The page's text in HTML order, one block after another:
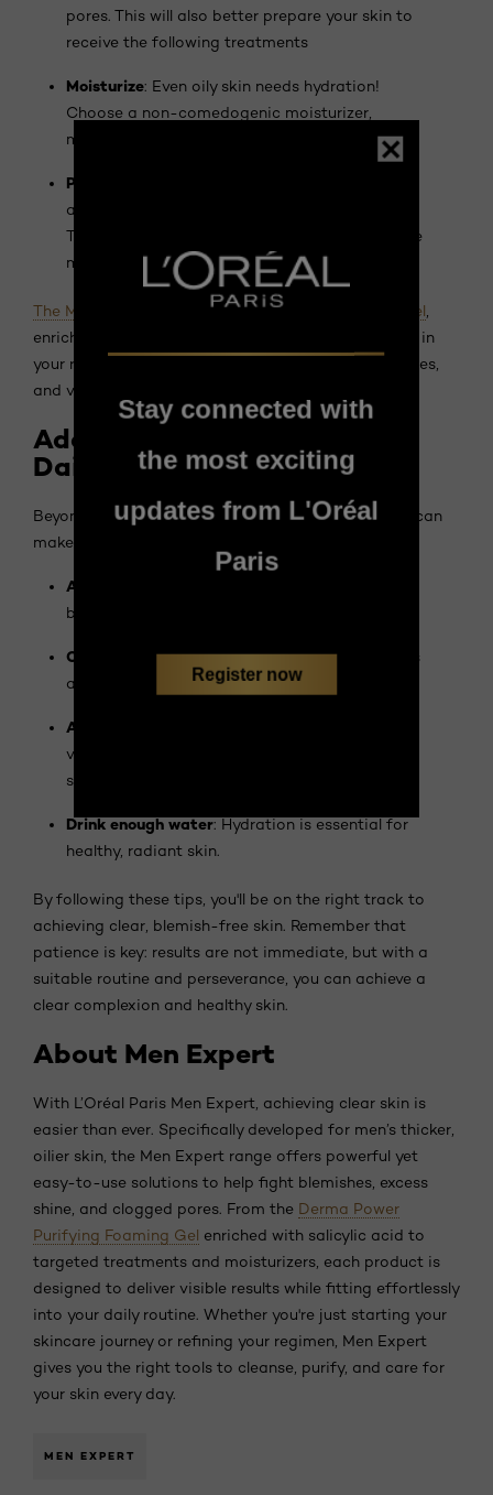
pores. This will also better prepare your skin to
receive the following treatments
Moisturize: Even oily skin needs hydration!
Choose a non-comedogenic moisturizer,
meaning one that doesn't clog pores.
Protect
applying sunscreen daily, even on cloudy days.
The sun can aggravate imperfections and leave
marks.
The Men Expert Derma Power Purifying Foaming Gel
enriched with salicylic acid, can be a valuable asset in
your routine. It deeply cleanses the skin, unclogs pores,
and visibly reduces imperfections.
Adopting the Right Habits
Daily
Beyond your skincare routine, some simple actions can
make a difference:
Avoid touching your face
bacteria that can aggravate imperfections.
Change your pillowcases regularly: Pillowcases
accumulate impurities and sebum.
Adopt a balanced diet
vegetables contributes to the health of your
skin.
Drink enough water: Hydration is essential for
healthy, radiant skin.
By following these tips, you'll be on the right track to
achieving clear, blemish-free skin. Remember that
patience is key: results are not immediate, but with a
suitable routine and perseverance, you can achieve a
clear complexion and healthy skin.
About Men Expert
With L’Oréal Paris Men Expert, achieving clear skin is
easier than ever. Specifically developed for men’s thicker,
oilier skin, the Men Expert range offers powerful yet
easy-to-use solutions to help fight blemishes, excess
shine, and clogged pores. From the Derma Power
Purifying Foaming Gel enriched with salicylic acid to
targeted treatments and moisturizers, each product is
designed to deliver visible results while fitting effortlessly
into your daily routine. Whether you're just starting your
skincare journey or refining your regimen, Men Expert
gives you the right tools to cleanse, purify, and care for
your skin every day.
MEN EXPERT
Stay connected with
the most exciting
updates from L'Oréal
Paris
Register now